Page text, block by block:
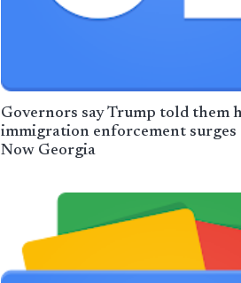
Governors say Trump told them
immigration enforcement surges
Now Georgia